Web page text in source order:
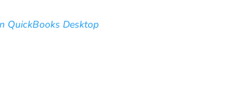
QuickBooks Desktop